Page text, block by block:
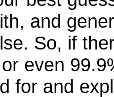
and
So, if
even
for and